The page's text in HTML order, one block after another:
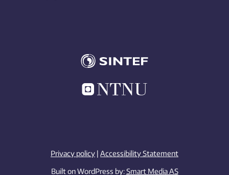
Privacy policy | Accessibility Statement
Built on WordPress by:Smart Media AS